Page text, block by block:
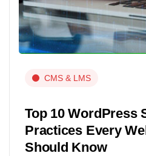
CMS & LMS
Top 10 WordPress
Practices Every
Should Know